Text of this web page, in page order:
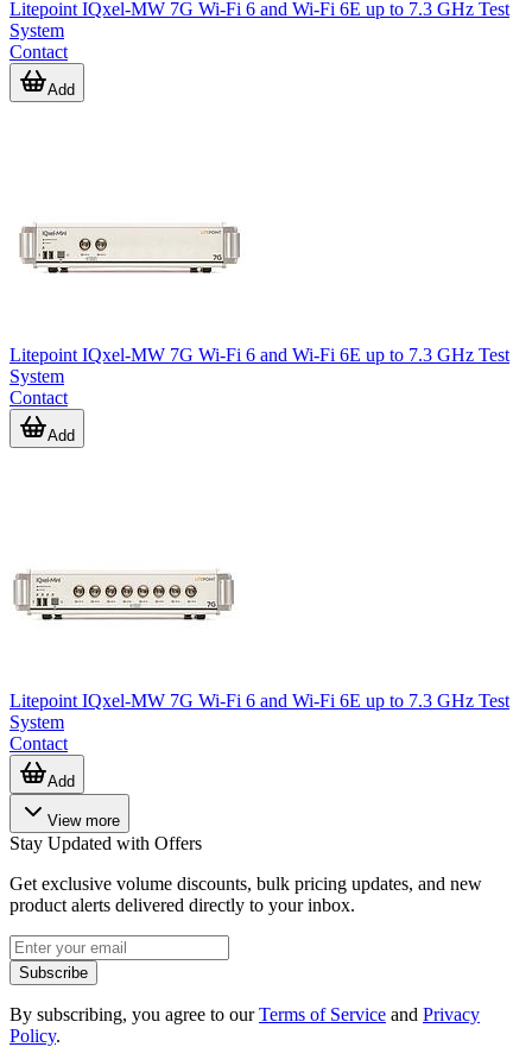
Litepoint IQxel-MW 7G Wi-Fi 6 and Wi-Fi 6E up to 7.3 GHz Test
System
Contact
Add
Litepoint IQxel-MW 7G Wi-Fi 6 and Wi-Fi 6E up to 7.3 GHz Test
System
Contact
Add
Litepoint IQxel-MW 7G Wi-Fi 6 and Wi-Fi 6E up to 7.3 GHz Test
System
Contact
Add
View more
Stay Updated with Offers
Get exclusive volume discounts, bulk pricing updates, and new
product alerts delivered directly to your inbox.
Subscribe
By subscribing, you agree to ourTerms of Service and Privacy
Policy.